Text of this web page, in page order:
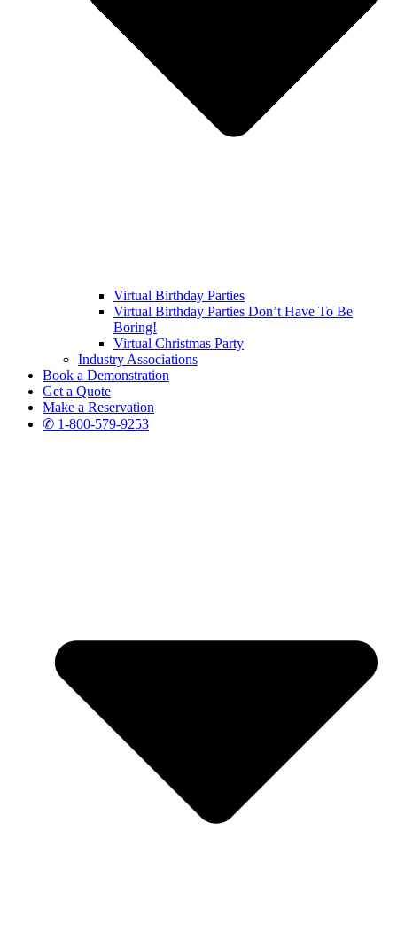
Virtual Birthday Parties
Virtual Birthday Parties Don’t Have To Be
Boring!
Virtual Christmas Party
Industry Associations
Book a Demonstration
Get a Quote
Make a Reservation
✆ 1-800-579-9253